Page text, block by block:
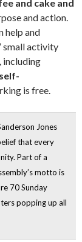
and cake and
and action.
help and
small activity
including
is free.
Jones
thatevery
. Part of a
motto is
70 Sunday
popping up all